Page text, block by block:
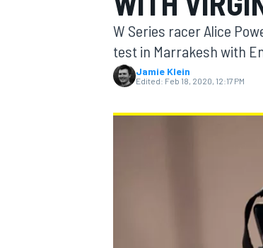
MOTOGP
W Series racer Alice
test in Marrakesh with
Jamie Klein
Edited: Feb 18, 2020, 12:17 PM